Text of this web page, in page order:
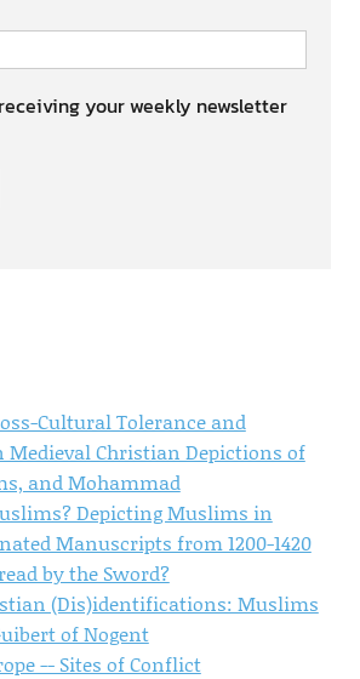
your weekly newsletter
Cultural Tolerance and
Christian Depictions of
and Mohammad
Depicting Muslims in
Manuscripts from 1200-1420
by the Sword?
(Dis)identifications: Muslims
of Nogent
-- Sites of Conflict